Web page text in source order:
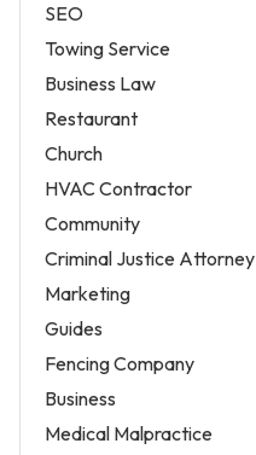
SEO
Towing Service
Business Law
Restaurant
Church
HVAC Contractor
Community
Criminal Justice Attorney
Marketing
Guides
Fencing Company
Business
Medical Malpractice